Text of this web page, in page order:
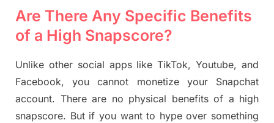
Are There Any Specific Benefits
of a High Snapscore?
Unlike other social apps like TikTok, Youtube, and
Facebook, you cannot monetize your Snapchat
account. There are no physical benefits of a high
snapscore. But if you want to hype over something